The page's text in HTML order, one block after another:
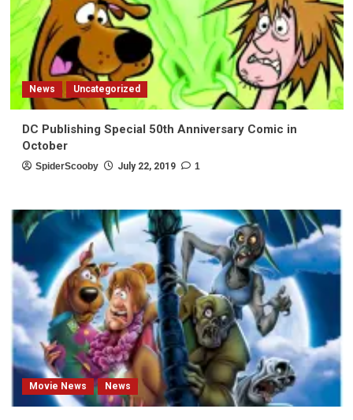
News Uncategorized
DC Publishing Special 50th Anniversary Comic in
October
SpiderScooby July 22, 2019 1
Movie News News